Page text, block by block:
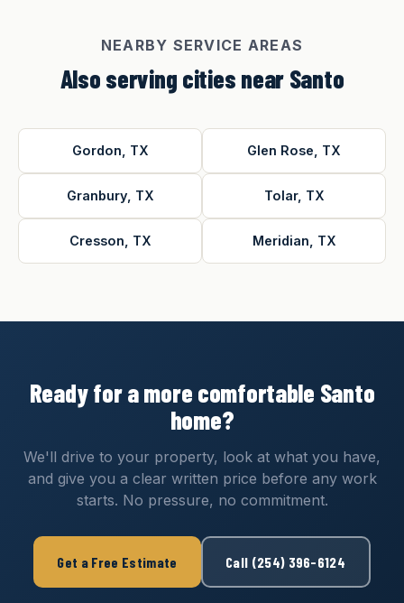
NEARBY SERVICE AREAS
Also serving cities near Santo
Gordon, TX Glen Rose, TX
Granbury, TX Tolar, TX
Cresson, TX Meridian, TX
Ready for a more comfortable Santo
home?
We'll drive to your property, look at what you have,
and give you a clear written price before any work
starts. No pressure, no commitment.
Get a Free Estimate Call (254) 396-6124